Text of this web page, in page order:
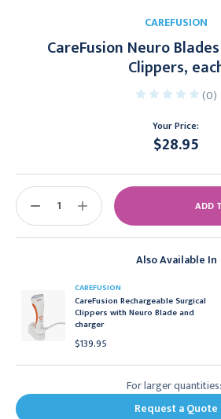
CAREFUSION
CareFusion Neuro
Clippers,
(0)
Your Price:
$28.95
Also Available In
CAREFUSION
CareFusion Rechargeable Surgical
Clippers with Neuro Blade and
charger
$139.95
Stock:
DECREASE
INCREASE
QUANTITY:
For larger quantities:
Request a Quote